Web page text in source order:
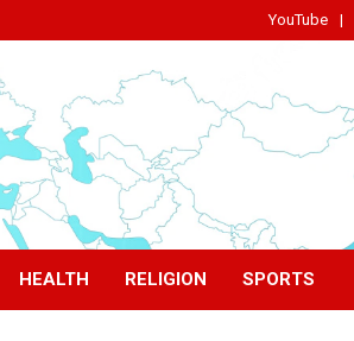
YouTube
HEALTH RELIGION SPORTS